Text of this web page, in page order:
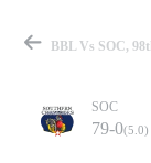
SOC
79-0(5.0)